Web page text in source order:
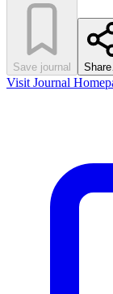
Save journal
Visit Journal